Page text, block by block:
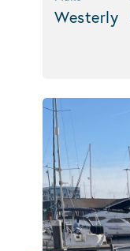
Westerly